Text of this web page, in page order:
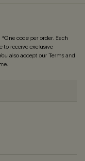
! *One code per order. Each
to receive exclusive
also accept ourTerms and